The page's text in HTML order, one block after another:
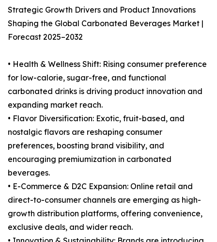
Strategic Growth Drivers and Product Innovations
Shaping the Global Carbonated Beverages Market |
Forecast 2025–2032
• Health & Wellness Shift: Rising consumer preference
for low-calorie, sugar-free, and functional
carbonated drinks is driving product innovation and
expanding market reach.
• Flavor Diversification: Exotic, fruit-based, and
nostalgic flavors are reshaping consumer
preferences, boosting brand visibility, and
encouraging premiumization in carbonated
beverages.
• E-Commerce & D2C Expansion: Online retail and
direct-to-consumer channels are emerging as high-
growth distribution platforms, offering convenience,
exclusive deals, and wider reach.